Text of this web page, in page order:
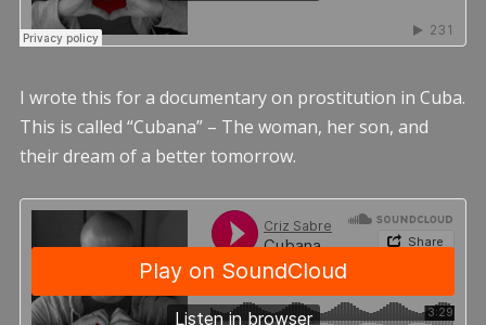
I wrote this for a documentary on prostitution in Cuba.
This is called “Cubana” – The woman, her son, and
their dream of a better tomorrow.